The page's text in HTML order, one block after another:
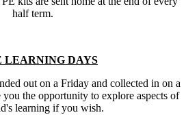
half term.
LEARNING DAYS
out on a Friday and collected in on a
the opportunity to explore aspects of
learning if you wish.